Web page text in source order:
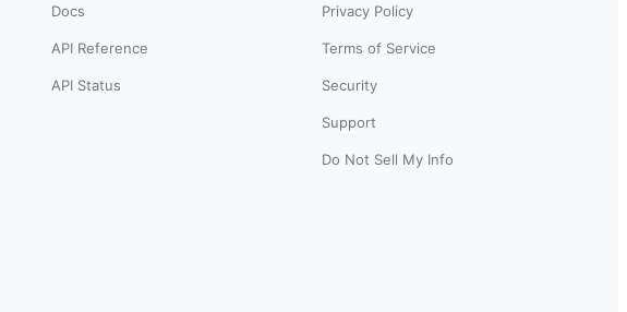
Docs
API Reference
API Status
Privacy Policy
Terms of Service
Security
Support
Do Not Sell My Info